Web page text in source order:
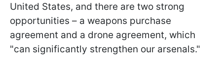
United States, and there are two strong
opportunities – a weapons purchase
agreement and a drone agreement, which
"can significantly strengthen our arsenals."